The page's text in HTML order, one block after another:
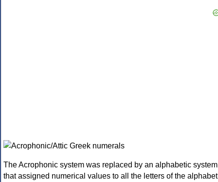
The Acrophonic system was replaced by an alphabetic system
that assigned numerical values to all the letters of the